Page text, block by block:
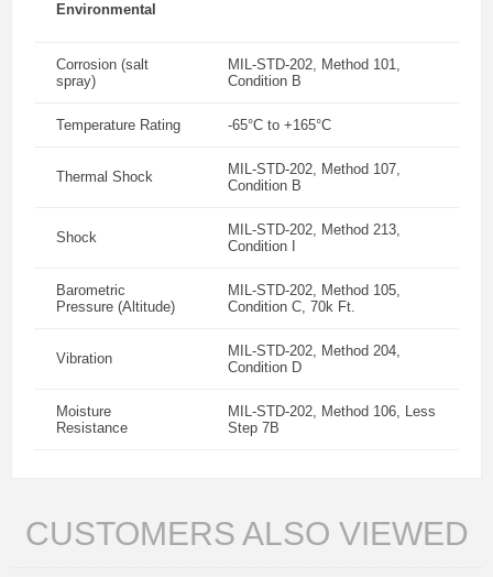
Environmental
Corrosion (salt
spray)
MIL-STD-202, Method 101,
Condition B
Temperature Rating -65°C to +165°C
Thermal Shock
MIL-STD-202, Method 107,
Condition B
Shock
MIL-STD-202, Method 213,
Condition I
Barometric
Pressure (Altitude)
MIL-STD-202, Method 105,
Condition C, 70k Ft.
Vibration
MIL-STD-202, Method 204,
Condition D
Moisture
Resistance
MIL-STD-202, Method 106, Less
Step 7B
CUSTOMERS ALSO VIEWED